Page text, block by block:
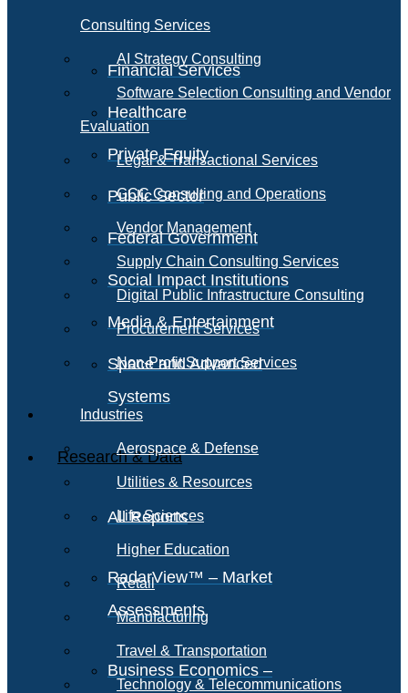
Financial Services
Healthcare
Private Equity
Public Sector
Federal Government
Social Impact Institutions
Media & Entertainment
Space and Advanced
Systems
Research & Data
All Reports
RadarView™ – Market
Assessments
Business Economics –
Consulting Services
AI Strategy Consulting
Software Selection Consulting and Vendor
Evaluation
Legal & Transactional Services
GCC Consulting and Operations
Vendor Management
Supply Chain Consulting Services
Digital Public Infrastructure Consulting
Procurement Services
Non-Profit Support Services
Industries
Aerospace & Defense
Utilities & Resources
Life Sciences
Higher Education
Retail
Manufacturing
Travel & Transportation
Technology & Telecommunications